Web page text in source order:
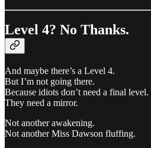
Level 4? No Thanks.
And maybe there’s a Level 4.
But I’m not going there.
Because idiots don’t need a final level.
They need a mirror.
Not another awakening.
Not another Miss Dawson fluffing.